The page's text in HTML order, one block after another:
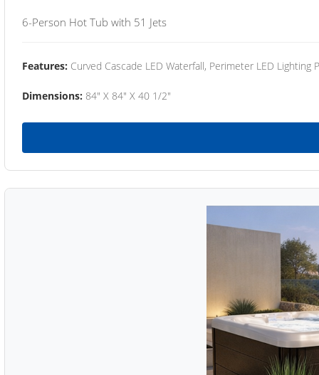
6-Person Hot Tub with 51 Jets
Features: Curved Cascade LED Waterfall, Perimeter LED Lighting
Dimensions: 84" X 84" X 40 1/2"